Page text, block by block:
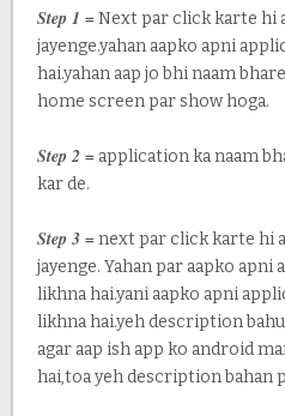
Step 1 =Next par click karte hi
jayenge.yahan aapko apni
hai.yahan aap jo bhi naam
home screen par show hoga.
Step 2 =application ka naam
kar de.
Step 3 =next par click karte hi
jayenge. Yahan par aapko
likhna hai.yani aapko apni
likhna hai.yeh description
agar aap ish app ko android
hai,toa yeh description bahan